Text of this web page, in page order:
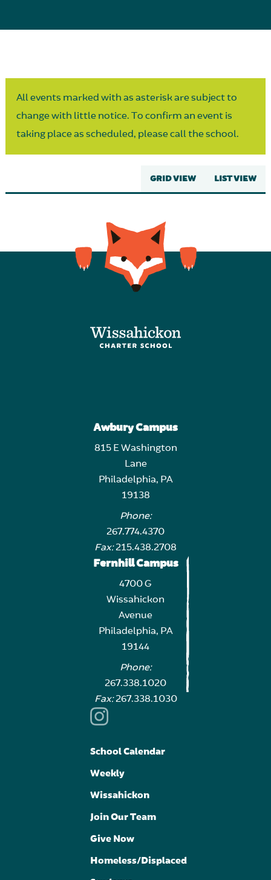
All events marked with as asterisk are subject to
change with little notice. To confirm an event is
taking place as scheduled, please call the school.
GRID VIEW LIST VIEW
Awbury Campus
815 E Washington
Lane
Philadelphia, PA
19138
Phone:
267.774.4370
Fax:215.438.2708
Fernhill Campus
4700 G
Wissahickon
Avenue
Philadelphia, PA
19144
Phone:
267.338.1020
Fax:267.338.1030
School Calendar
Weekly
Wissahickon
Join Our Team
Give Now
Homeless/Displaced